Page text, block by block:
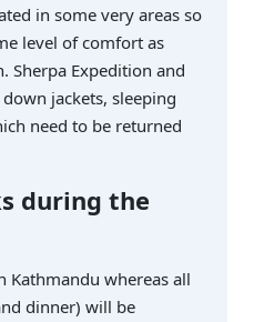
in some very areas so
level of comfort as
Sherpa Expedition and
jackets, sleeping
need to be returned
during the
Kathmandu whereas all
dinner) will be